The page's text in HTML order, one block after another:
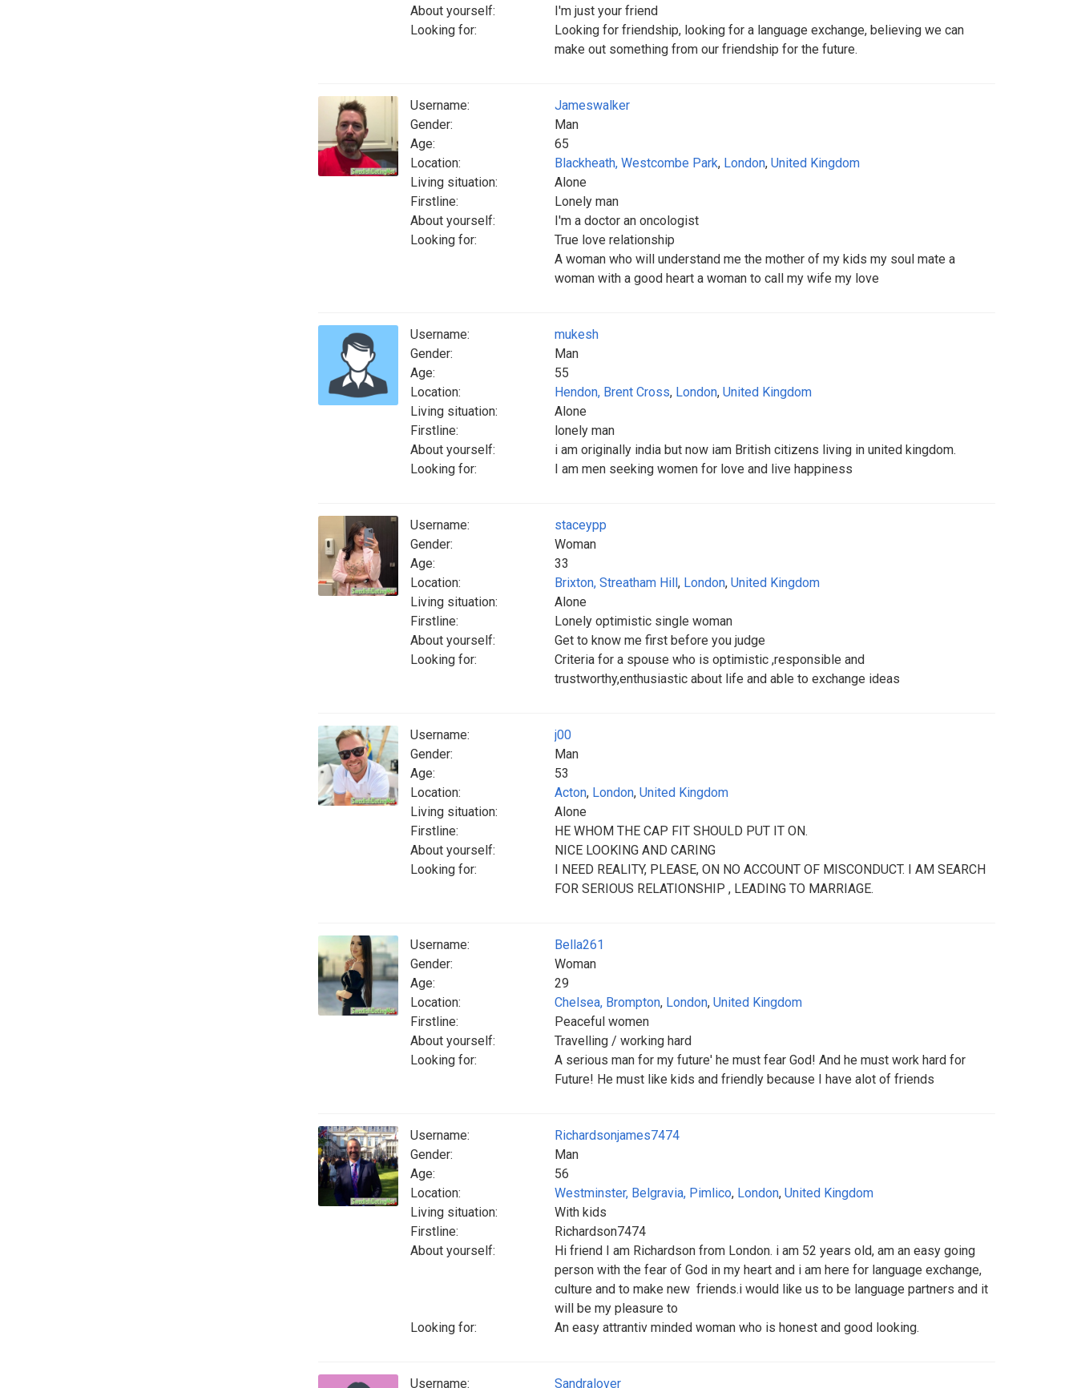
About yourself:
I'm just your friend
Looking for:
Looking for friendship, looking for a language exchange, believing we can
make out something from our friendship for the future.
Username:
Jameswalker
Gender:
Man
Age:
65
Location:
Blackheath, Westcombe Park, London, United Kingdom
Living situation:
Alone
Firstline:
Lonely man
About yourself:
I'm a doctor an oncologist
Looking for:
True love relationship
A woman who will understand me the mother of my kids my soul mate a
woman with a good heart a woman to call my wife my love
Username:
mukesh
Gender:
Man
Age:
55
Location:
Hendon, Brent Cross, London, United Kingdom
Living situation:
Alone
Firstline:
lonely man
About yourself:
i am originally india but now iam British citizens living in united kingdom.
Looking for:
I am men seeking women for love and live happiness
Username:
staceypp
Gender:
Woman
Age:
33
Location:
Brixton, Streatham Hill, London, United Kingdom
Living situation:
Alone
Firstline:
Lonely optimistic single woman
About yourself:
Get to know me first before you judge
Looking for:
Criteria for a spouse who is optimistic ,responsible and
trustworthy,enthusiastic about life and able to exchange ideas
Username:
j00
Gender:
Man
Age:
53
Location:
Acton, London, United Kingdom
Living situation:
Alone
Firstline:
HE WHOM THE CAP FIT SHOULD PUT IT ON.
About yourself:
NICE LOOKING AND CARING
Looking for:
I NEED REALITY, PLEASE, ON NO ACCOUNT OF MISCONDUCT. I AM SEARCH
FOR SERIOUS RELATIONSHIP , LEADING TO MARRIAGE.
Username:
Bella261
Gender:
Woman
Age:
29
Location:
Chelsea, Brompton, London, United Kingdom
Firstline:
Peaceful women
About yourself:
Travelling / working hard
Looking for:
A serious man for my future' he must fear God! And he must work hard for
Future! He must like kids and friendly because I have alot of friends
Username:
Richardsonjames7474
Gender:
Man
Age:
56
Location:
Westminster, Belgravia, Pimlico, London, United Kingdom
Living situation:
With kids
Firstline:
Richardson7474
About yourself:
Hi friend I am Richardson from London. i am 52 years old, am an easy going
person with the fear of God in my heart and i am here for language exchange,
culture and to make new friends.i would like us to be language partners and it
will be my pleasure to
Looking for:
An easy attrantiv minded woman who is honest and good looking.
Username: Sandralover